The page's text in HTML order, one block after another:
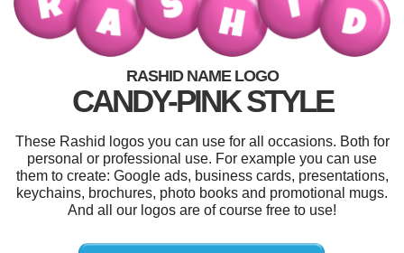
RASHID NAME LOGO
CANDY-PINK STYLE
These Rashid logos you can use for all occasions. Both for
personal or professional use. For example you can use
them to create: Google ads, business cards, presentations,
keychains, brochures, photo books and promotional mugs.
And all our logos are of course free to use!